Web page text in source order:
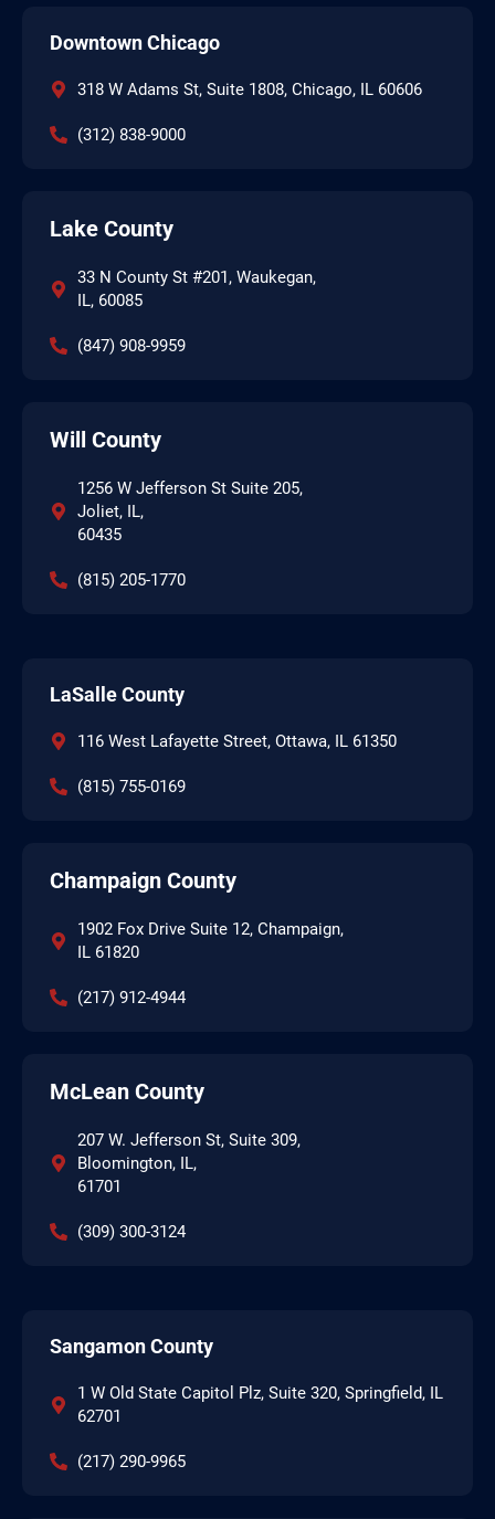
Downtown Chicago
318 W Adams St, Suite 1808, Chicago, IL 60606
(312) 838-9000
Lake County
33 N County St #201, Waukegan,
IL, 60085
(847) 908-9959
Will County
1256 W Jefferson St Suite 205,
Joliet, IL,
60435
(815) 205-1770
LaSalle County
116 West Lafayette Street, Ottawa, IL 61350
(815) 755-0169
Champaign County
1902 Fox Drive Suite 12, Champaign,
IL 61820
(217) 912-4944
McLean County
207 W. Jefferson St, Suite 309,
Bloomington, IL,
61701
(309) 300-3124
Sangamon County
1 W Old State Capitol Plz, Suite 320, Springfield, IL
62701
(217) 290-9965